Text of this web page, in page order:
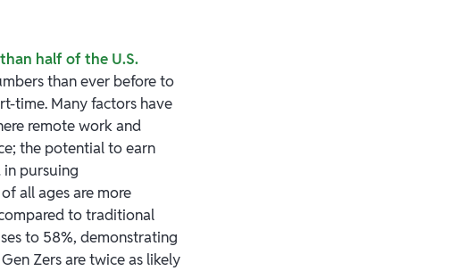
half of the U.S.
than ever before to
time. Many factors have
remote work and
the potential to earn
in pursuing
all ages are more
to traditional
to 58%, demonstrating
Zers are twice as likely